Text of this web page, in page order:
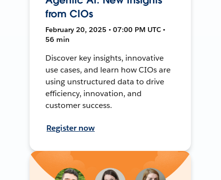
from CIOs
February 20, 2025 • 07:00 PM UTC •
56 min
Discover key insights, innovative
use cases, and learn how CIOs are
using unstructured data to drive
efficiency, innovation, and
customer success.
Register now